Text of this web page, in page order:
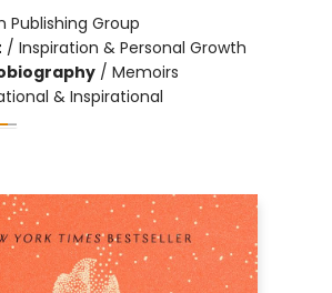
Publishing Group
/ Inspiration & Personal Growth
/ Memoirs
& Inspirational